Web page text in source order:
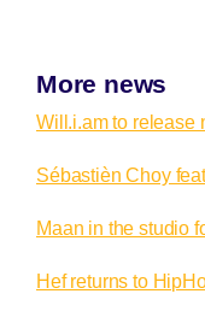
More news
Will.i.am to release
Sébastièn Choy
Maan in the studio
Hef returns to